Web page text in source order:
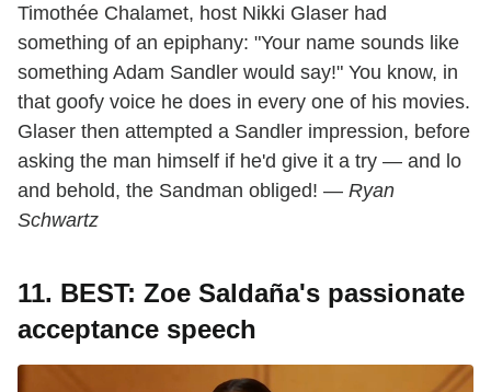
Timothée Chalamet, host Nikki Glaser had
something of an epiphany: "Your name sounds like
something Adam Sandler would say!" You know, in
that goofy voice he does in every one of his movies.
Glaser then attempted a Sandler impression, before
asking the man himself if he'd give it a try — and lo
and behold, the Sandman obliged! — Ryan
Schwartz
11. BEST: Zoe Saldaña's passionate
acceptance speech